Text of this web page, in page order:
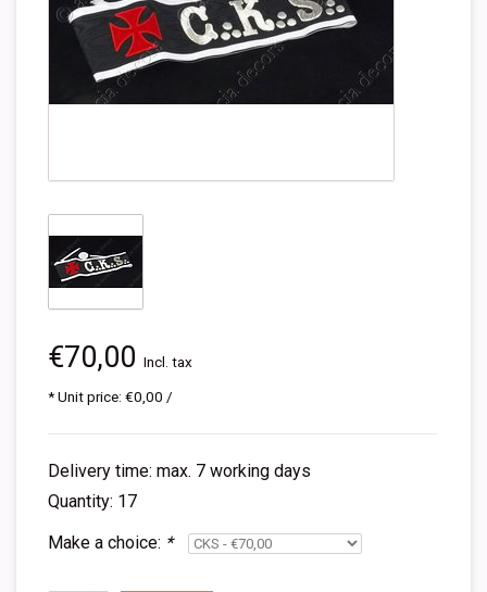
€70,00 Incl. tax
* Unit price: €0,00 /
Delivery time: max. 7 working days
Quantity: 17
Make a choice: *